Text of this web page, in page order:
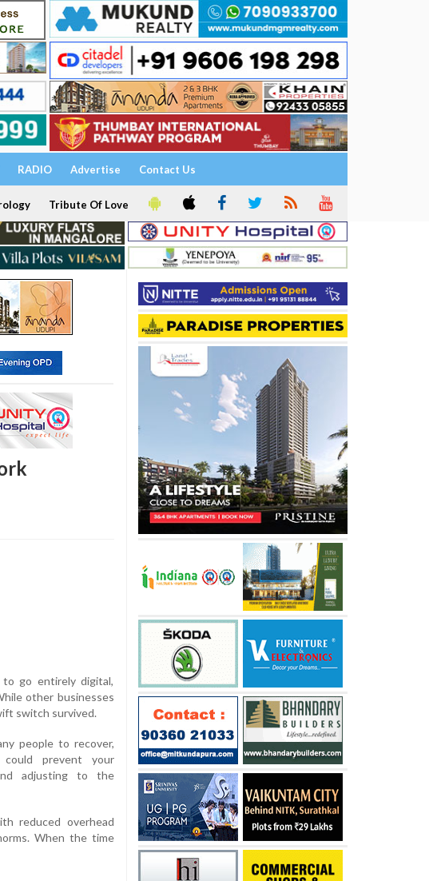
RADIO Advertise Contact Us
Tribute Of Love
to go entirely digital,
other businesses
switch survived.
people to recover,
prevent your
adjusting to the
reduced overhead
When the time